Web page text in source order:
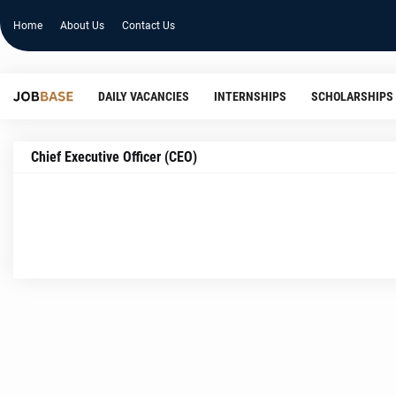
Home About Us Contact Us
DAILY VACANCIES INTERNSHIPS SCHOLARSHIPS
Chief Executive Officer (CEO)